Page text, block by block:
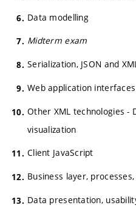
Data modelling
Midterm exam
Serialization, JSON and
Web application
Other XML technologies -
visualization
Client JavaScript
Business layer,
Data presentation,